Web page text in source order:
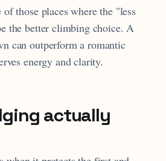
of those places where the "less
the better climbing choice. A
can outperform a romantic
energy and clarity.
actually